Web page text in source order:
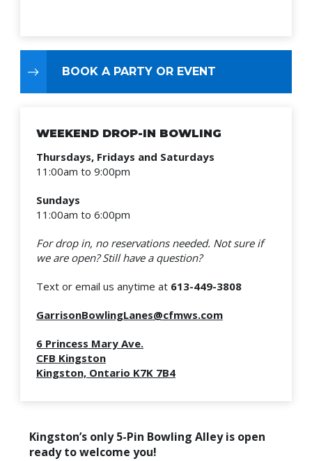
BOOK A PARTY OR EVENT
WEEKEND DROP-IN BOWLING
Thursdays, Fridays and Saturdays
11:00am to 9:00pm
Sundays
11:00am to 6:00pm
For drop in, no reservations needed. Not sure if
we are open? Still have a question?
Text or email us anytime at 613-449-3808
GarrisonBowlingLanes@cfmws.com
6 Princess Mary Ave.
CFB Kingston
Kingston, Ontario K7K 7B4
Kingston’s only 5-Pin Bowling Alley is open
ready to welcome you!